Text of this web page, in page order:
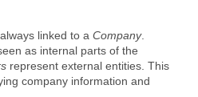
linked to a Company.
as internal parts of the
represent external entities. This
company information and